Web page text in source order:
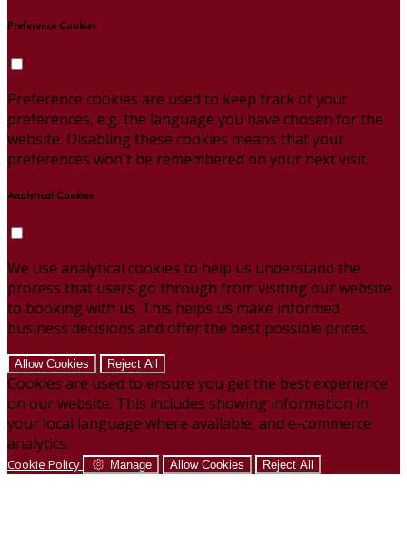
Preference Cookies
Preference cookies are used to keep track of your
preferences, e.g. the language you have chosen for the
website. Disabling these cookies means that your
preferences won't be remembered on your next visit.
Analytical Cookies
We use analytical cookies to help us understand the
process that users go through from visiting our website
to booking with us. This helps us make informed
business decisions and offer the best possible prices.
Allow Cookies Reject All
Cookies are used to ensure you get the best experience
on our website. This includes showing information in
your local language where available, and e-commerce
analytics.
Cookie Policy Manage Allow Cookies Reject All